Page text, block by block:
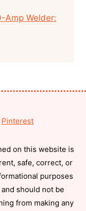
Amp Welder:
Pinterest
on this website is
safe, correct, or
purposes
should not be
from making any